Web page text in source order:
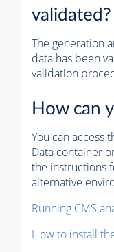
validated?
The generation
data has been
validation
How can
You can access
Data container
the instructions
alternative
Running CMS
How to install